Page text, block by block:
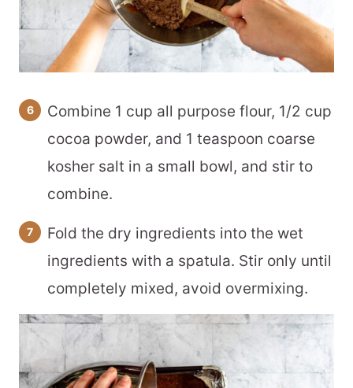
Combine 1 cup all purpose flour, 1/2 cup
cocoa powder, and 1 teaspoon coarse
kosher salt in a small bowl, and stir to
combine.
Fold the dry ingredients into the wet
ingredients with a spatula. Stir only until
completely mixed, avoid overmixing.